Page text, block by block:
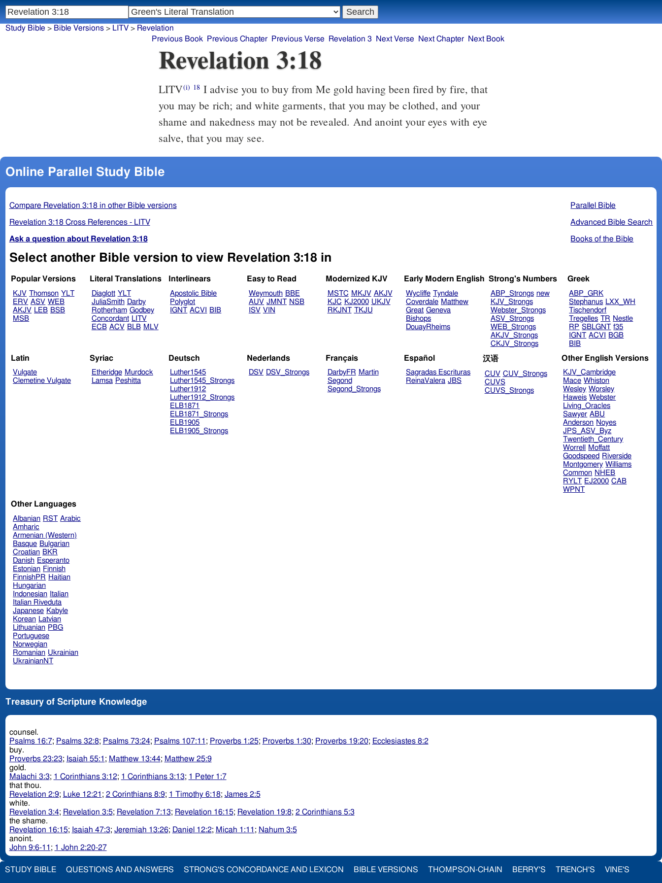
Revelation 3:18
LITV(i) 18 I advise you to buy from Me gold having been fired by fire, that
you may be rich; and white garments, that you may be clothed, and your
shame and nakedness may not be revealed. And anoint your eyes with eye
salve, that you may see.
Online Parallel Study Bible
Parallel Bible
Advanced Bible Search
Books of the Bible
Compare Revelation 3:18 in other Bible versions
Revelation 3:18 Cross References - LITV
Ask a question about Revelation 3:18
Select another Bible version to view Revelation 3:18 in
Popular Versions
KJV Thomson YLT
ERV ASV WEB
AKJV LEB BSB
MSB
Literal Translations
Diaglott YLT
JuliaSmith Darby
Rotherham Godbey
Concordant LITV
ECB ACV BLB MLV
Interlinears
Apostolic Bible
Polyglot
IGNT ACVI BIB
Easy to Read
Weymouth BBE
AUV JMNT NSB
ISV VIN
Modernized KJV
MSTC MKJV AKJV
KJC KJ2000 UKJV
RKJNT TKJU
Early Modern English
Wycliffe Tyndale
Coverdale Matthew
Great Geneva
Bishops
DouayRheims
Strong's Numbers
ABP_Strongs new
KJV_Strongs
Webster_Strongs
ASV_Strongs
WEB_Strongs
AKJV_Strongs
CKJV_Strongs
Greek
ABP_GRK
Stephanus LXX_WH
Tischendorf
Tregelles TR Nestle
RP SBLGNT f35
IGNT ACVI
BGB
BIB
Latin
Vulgate
Clemetine Vulgate
Syriac
Etheridge Murdock
Lamsa Peshitta
Deutsch
Luther1545
Luther1545_Strongs
Luther1912
Luther1912_Strongs
ELB1871
ELB1871_Strongs
ELB1905
ELB1905_Strongs
Nederlands
DSV DSV_Strongs
Français
DarbyFR Martin
Segond
Segond_Strongs
Español
Sagradas Escrituras
ReinaValera JBS
汉语
CUV CUV_Strongs
CUVS
CUVS_Strongs
Other English Versions
KJV_Cambridge
Mace Whiston
Wesley Worsley
Haweis Webster
Living_Oracles
Sawyer ABU
Anderson Noyes
JPS_ASV_Byz
Twentieth_Century
Worrell
Moffatt
Goodspeed Riverside
Montgomery Williams
Common NHEB
RYLT EJ2000 CAB
WPNT
Other Languages
Albanian RST Arabic
Amharic
Armenian (Western)
Basque Bulgarian
Croatian BKR
Danish Esperanto
Estonian Finnish
FinnishPR Haitian
Hungarian
Indonesian Italian
Italian Riveduta
Japanese Kabyle
Korean Latvian
Lithuanian PBG
Portuguese
Norwegian
Romanian Ukrainian
UkrainianNT
Treasury of Scripture Knowledge
counsel.
Psalms 16:7; Psalms 32:8; Psalms 73:24; Psalms 107:11 ; Proverbs 1:25; Proverbs 1:30; Proverbs 19:20; Ecclesiastes 8:2
buy.
Proverbs 23:23; Isaiah 55:1 ; Matthew 13:44; Matthew 25:9
gold.
Malachi 3:3; 1 Corinthians 3:12; 1 Corinthians 3:13; 1 Peter 1:7
that thou.
Revelation 2:9; Luke 12:21 ; 2 Corinthians 8:9; 1 Timothy 6:18; James 2:5
white.
Revelation 3:4; Revelation 3:5; Revelation 7:13; Revelation 16:15; Revelation 19:8; 2 Corinthians 5:3
the shame.
Revelation 16:15; Isaiah 47:3; Jeremiah 13:26; Daniel 12:2; Micah 1:11 ; Nahum 3:5
anoint.
John 9:6-11 ; 1 John 2:20-27
Study Bible > Bible Versions> LITV> Revelation
Previous Book
Previous Chapter Previous Verse Revelation 3 Next Verse Next Chapter Next Book
STUDY BIBLE QUESTIONS AND ANSWERS STRONG'S CONCORDANCE AND LEXICON BIBLE VERSIONS THOMPSON-CHAIN BERRY'S TRENCH'S VINE'S